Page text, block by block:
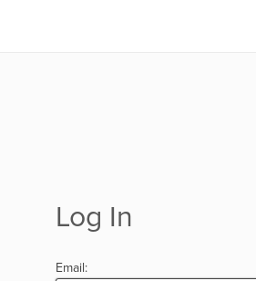
Log In
Email: